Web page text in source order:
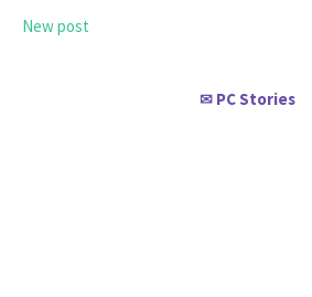
New post
✉ PC Stories